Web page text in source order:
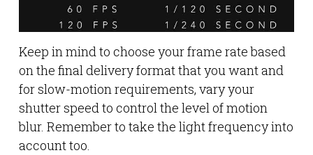
Keep in mind to choose your frame rate based
on the final delivery format that you want and
for slow-motion requirements, vary your
shutter speed to control the level of motion
blur. Remember to take the light frequency into
account too.